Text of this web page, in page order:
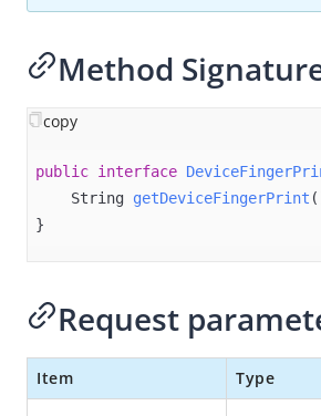
Alipay+ NFC Android SDK
Environment configurations
disconnect
destroy​
isPaymentAvailable
Method
copy
public interface
String getDeviceFingerPrint
}
Request
Item Type